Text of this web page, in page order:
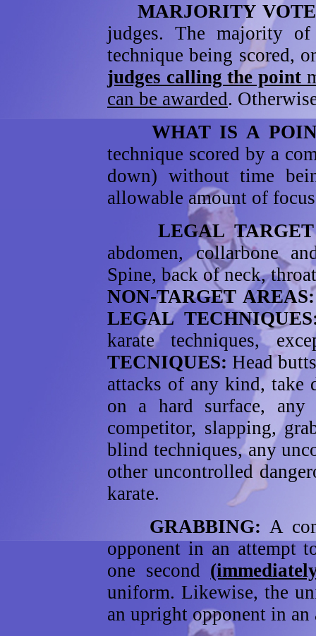
MARJORITY
judges. The majority
technique being scored,
judges calling the point
can be awarded.
WHAT IS A
technique scored by a
down) without time
allowable amount of
LEGAL
abdomen, collarbone
Spine, back of neck,
NON-TARGET
LEGAL
karate techniques,
TECNIQUES: Head
attacks of any kind, take
on a hard surface,
competitor, slapping,
blind techniques, any
other uncontrolled
karate.
GRABBING:A
opponent in an attempt
one second
uniform. Likewise, the
an upright opponent in an